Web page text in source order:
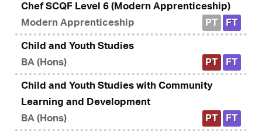
Chef SCQF Level 6 (Modern Apprenticeship)
Modern Apprenticeship
PT FT
Child and Youth Studies
BA (Hons)
PT FT
Child and Youth Studies with Community
Learning and Development
BA (Hons)
PT FT